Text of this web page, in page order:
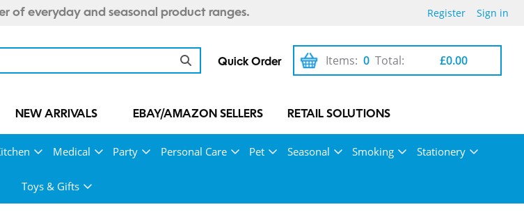
of everyday and seasonal product ranges. Register Sign in
Quick Order 0
Items: £0.00
Total:
NEW ARRIVALS EBAY/AMAZON SELLERS RETAIL SOLUTIONS
Medical Party Personal Care Pet Seasonal Smoking Stationery
Toys & Gifts